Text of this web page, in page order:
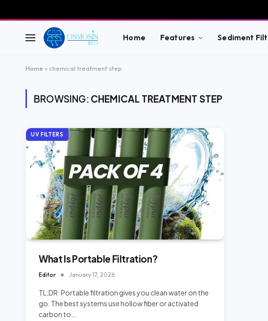
Home Features Sediment
Home » chemical treatment step
BROWSING: CHEMICAL TREATMENT STEP
UV FILTERS
What Is Portable Filtration?
Editor January 17, 2026
TL;DR: Portable filtration gives you clean water on the
go. The best systems use hollow fiber or activated
carbon to…